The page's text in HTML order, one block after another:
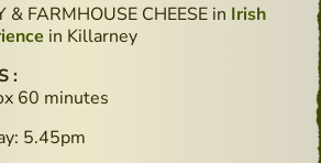
& FARMHOUSE CHEESE in Irish
in Killarney
:
60 minutes
5.45pm